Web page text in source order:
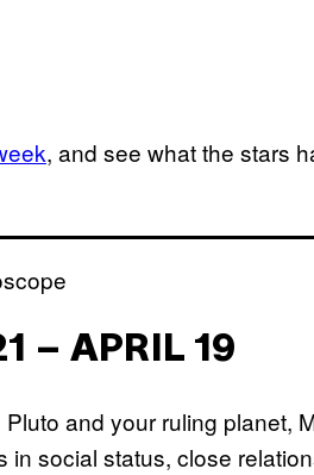
, and see what the stars
– APRIL 19
and your ruling planet,
in social status, close